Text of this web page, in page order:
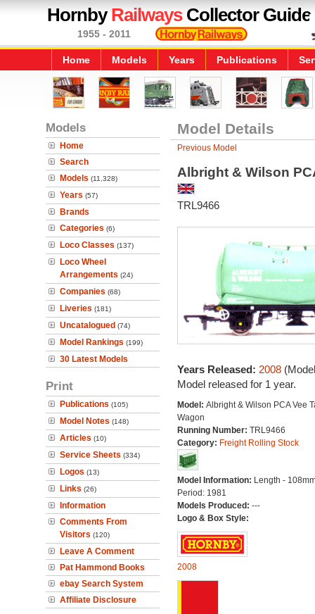
HornbyRailwaysCollector Guide
1955 - 2011
Home Models Years Publications
Models
Home
Search
Models (11,328)
Years (57)
Brands
Categories (6)
Loco Classes (137)
Loco Wheel
Arrangements (24)
Companies (68)
Liveries (181)
Uncatalogued (74)
Model Rankings (199)
30 Latest Models
Print
Publications (105)
Model Notes (148)
Articles (10)
Service Sheets (334)
Logos (13)
Links (26)
Information
Comments From
Visitors (120)
Leave A Comment
Pat Hammond Books
ebay Search System
Affiliate Disclosure
Model Details
Previous Model
Albright & Wilson
TRL9466
Years Released: 2008
Model released for 1 year.
Model: Albright & Wilson PCA Vee
Wagon
Running Number: TRL9466
Category: Freight Rolling Stock
Model Information: Length -
Period: 1981
Models Produced: ---
Logo & Box Style:
2008